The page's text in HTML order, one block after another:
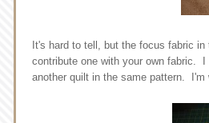
It's hard to tell, but the focus fabric
contribute one with your own fabric.
another quilt in the same pattern. I'm